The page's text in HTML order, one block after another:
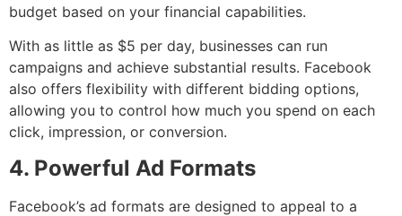
budget based on your financial capabilities.
With as little as $5 per day, businesses can run
campaigns and achieve substantial results. Facebook
also offers flexibility with different bidding options,
allowing you to control how much you spend on each
click, impression, or conversion.
4. Powerful Ad Formats
Facebook’s ad formats are designed to appeal to a